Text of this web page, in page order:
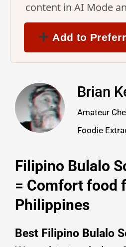
content in AI Mode
Add to
Brian
Amateur
Foodie
Filipino Bulalo
= Comfort food
Philippines
Best Filipino Bulalo